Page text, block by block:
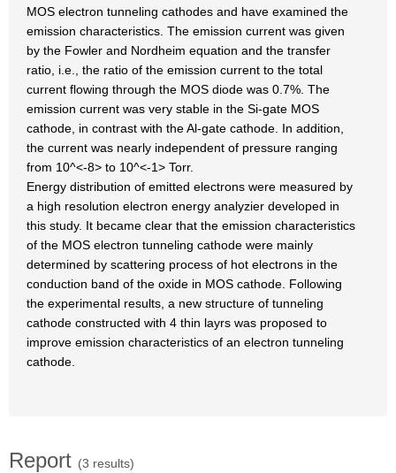
MOS electron tunneling cathodes and have examined the
emission characteristics. The emission current was given
by the Fowler and Nordheim equation and the transfer
ratio, i.e., the ratio of the emission current to the total
current flowing through the MOS diode was 0.7%. The
emission current was very stable in the Si-gate MOS
cathode, in contrast with the Al-gate cathode. In addition,
the current was nearly independent of pressure ranging
from 10^<-8> to 10^<-1> Torr.
Energy distribution of emitted electrons were measured by
a high resolution electron energy analyzier developed in
this study. It became clear that the emission characteristics
of the MOS electron tunneling cathode were mainly
determined by scattering process of hot electrons in the
conduction band of the oxide in MOS cathode. Following
the experimental results, a new structure of tunneling
cathode constructed with 4 thin layrs was proposed to
improve emission characteristics of an electron tunneling
cathode.
Report (3 results)